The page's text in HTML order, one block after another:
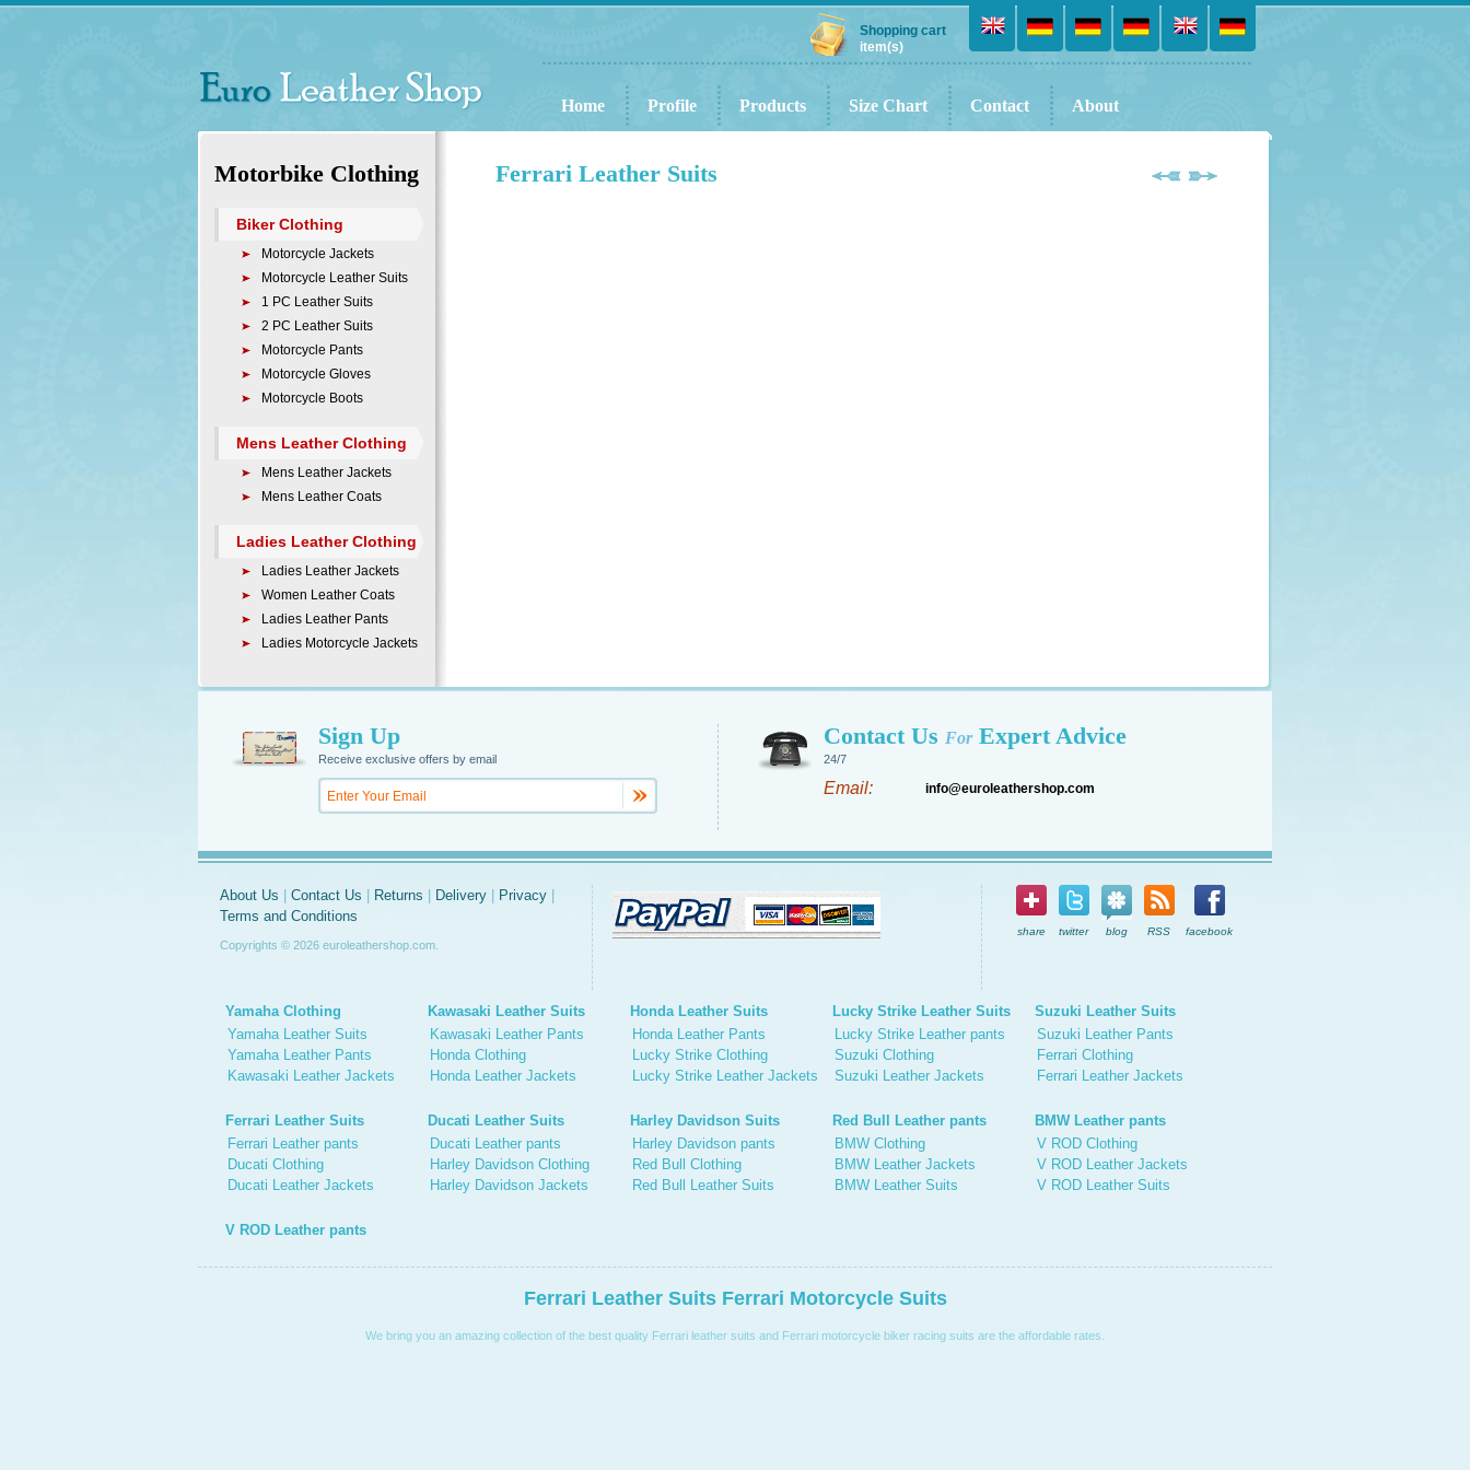
Ferrari Leather Suits Ferrari Motorcycle Suits
We bring you an amazing collection of the best quality Ferrari leather suits and Ferrari motorcycle biker racing suits are the affordable rates.
Shopping cart
item(s)
Home Profile Products Size Chart Contact About
Ferrari Leather Suits
Motorbike Clothing
Biker Clothing
Motorcycle Jackets
Motorcycle Leather Suits
1 PC Leather Suits
2 PC Leather Suits
Motorcycle Pants
Motorcycle Gloves
Motorcycle Boots
Mens Leather Clothing
Mens Leather Jackets
Mens Leather Coats
Ladies Leather Clothing
Ladies Leather Jackets
Women Leather Coats
Ladies Leather Pants
Ladies Motorcycle Jackets
Sign Up
Receive exclusive offers by email
Contact Us ForExpert Advice
24/7
Email: info@euroleathershop.com
About Us Contact Us Returns Delivery Privacy
Terms and Conditions
Copyrights © 2026 euroleathershop.com.
share twitter blog RSS facebook
Yamaha Clothing
Yamaha Leather Suits
Yamaha Leather Pants
Kawasaki Leather Jackets
Kawasaki Leather Suits
Kawasaki Leather Pants
Honda Clothing
Honda Leather Jackets
Honda Leather Suits
Honda Leather Pants
Lucky Strike Clothing
Lucky Strike Leather Jackets
Lucky Strike Leather Suits
Lucky Strike Leather pants
Suzuki Clothing
Suzuki Leather Jackets
Suzuki Leather Suits
Suzuki Leather Pants
Ferrari Clothing
Ferrari Leather Jackets
Ferrari Leather Suits
Ferrari Leather pants
Ducati Clothing
Ducati Leather Jackets
Ducati Leather Suits
Ducati Leather pants
Harley Davidson Clothing
Harley Davidson Jackets
Harley Davidson Suits
Harley Davidson pants
Red Bull Clothing
Red Bull Leather Suits
Red Bull Leather pants
BMW Clothing
BMW Leather Jackets
BMW Leather Suits
BMW Leather pants
V ROD Clothing
V ROD Leather Jackets
V ROD Leather Suits
V ROD Leather pants